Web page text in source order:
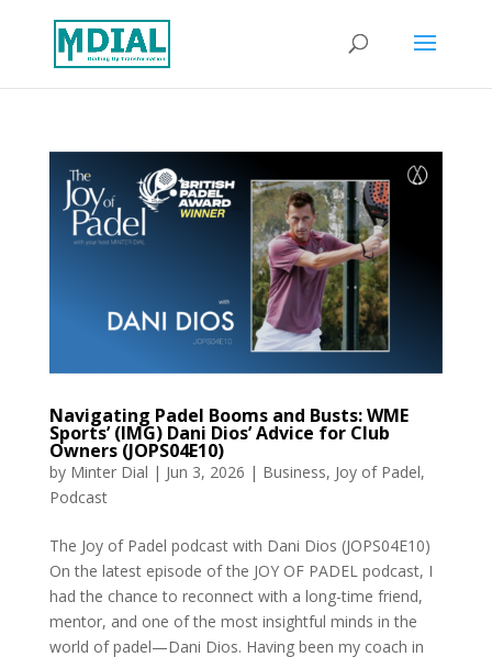
Navigating Padel Booms and Busts: WME
Sports’ (IMG) Dani Dios’ Advice for Club
Owners (JOPS04E10)
by Minter Dial | Jun 3, 2026 | Business, Joy of Padel,
Podcast
The Joy of Padel podcast with Dani Dios (JOPS04E10)
On the latest episode of the JOY OF PADEL podcast, I
had the chance to reconnect with a long-time friend,
mentor, and one of the most insightful minds in the
world of padel—Dani Dios. Having been my coach in